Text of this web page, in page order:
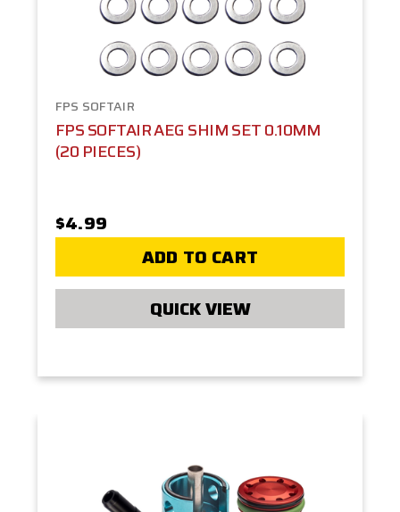
FPS SOFTAIR
FPS SOFTAIR AEG SHIM SET 0.10MM
(20 PIECES)
$4.99
ADD TO CART
QUICK VIEW